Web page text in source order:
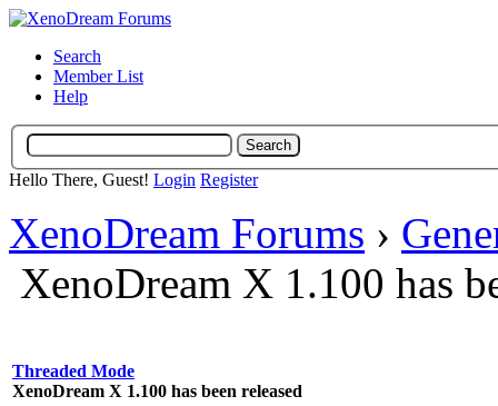
Search
Member List
Help
Hello There, Guest! Login Register
XenoDream Forums ›
XenoDream X 1.100 has
Threaded Mode
XenoDream X 1.100 has been released